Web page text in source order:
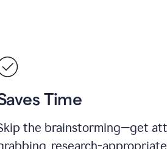
Time
the brainstorming—get
research-